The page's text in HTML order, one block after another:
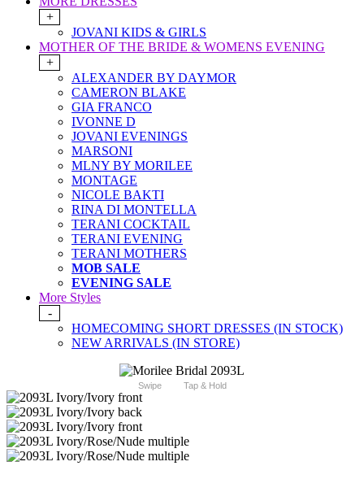
+
JOVANI KIDS & GIRLS
MOTHER OF THE BRIDE & WOMENS EVENING
+
ALEXANDER BY DAYMOR
CAMERON BLAKE
GIA FRANCO
IVONNE D
JOVANI EVENINGS
MARSONI
MLNY BY MORILEE
MONTAGE
NICOLE BAKTI
RINA DI MONTELLA
TERANI COCKTAIL
TERANI EVENING
TERANI MOTHERS
MOB SALE
EVENING SALE
More Styles
-
HOMECOMING SHORT DRESSES (IN STOCK)
NEW ARRIVALS (IN STORE)
Swipe Tap & Hold